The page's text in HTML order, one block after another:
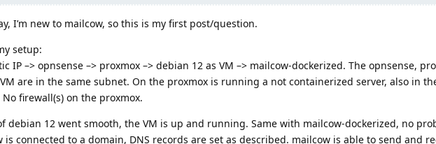
I’m new to mailcow, so this is my first post/question.
setup:
IP –> opnsense –> proxmox –> debian 12 as VM –> mailcow-dockerized. The opnsense,
are in the same subnet. On the proxmox is running a not containerized server, also in
firewall(s) on the proxmox.
debian 12 went smooth, the VM is up and running. Same with mailcow-dockerized, no
is connected to a domain, DNS records are set as described. mailcow is able to send and